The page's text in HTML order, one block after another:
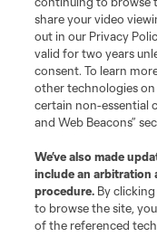
registered trademarks of
and logos of MLS teams
MLS or are used with the
is forbidden.
share your video
out in our Privacy
valid for two years
consent. To learn
other technologies
certain non-essential
and Web Beacons”
We’ve also made
include an arbitration
procedure. By
to browse the site,
of the referenced